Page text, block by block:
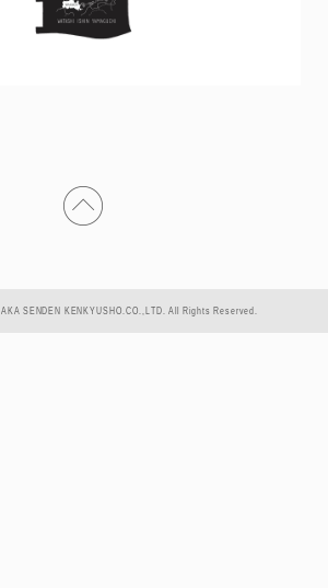
SENDEN KENKYUSHO.CO.,LTD. All Rights Reserved.